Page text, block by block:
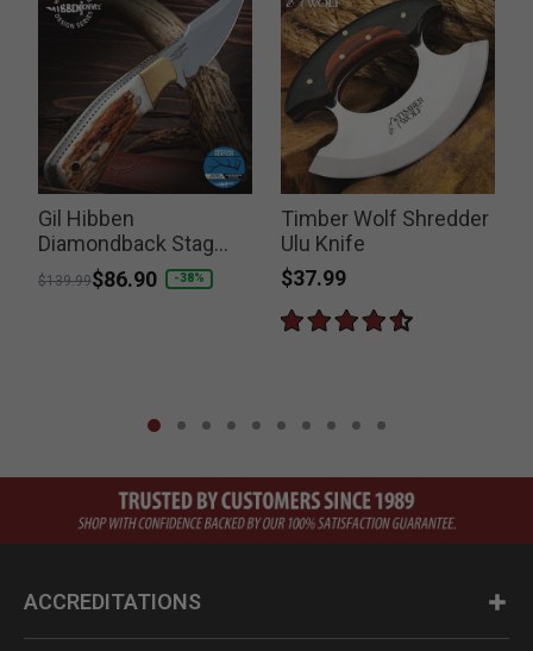
Gil Hibben
Diamondback Stag
Knife
Price reduced from
$139.99to
$86.90 -38%
Timber Wolf Shredder
Ulu Knife
$37.99
ACCREDITATIONS